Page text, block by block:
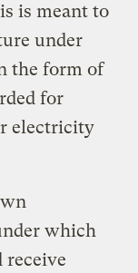
is meant to
under
the form of
for
electricity
which
receive